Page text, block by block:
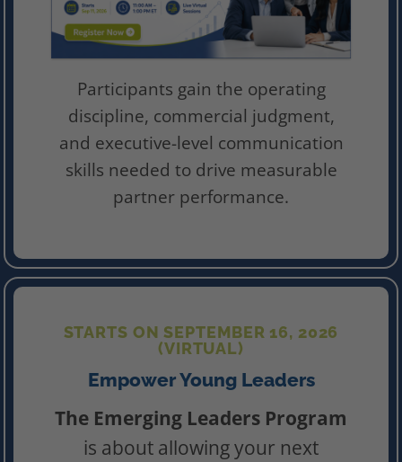
Participants gain the operating
discipline, commercial judgment,
and executive-level communication
skills needed to drive measurable
partner performance.
STARTS ON SEPTEMBER 16, 2026
(VIRTUAL)
Empower Young Leaders
The Emerging Leaders Program
is about allowing your next